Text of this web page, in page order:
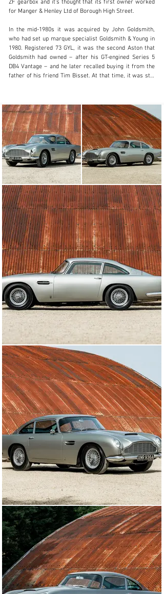
01242384092
Visit dealer's website
ZF gearbox and it’s thought that its first owner worked
for Manger & Henley Ltd of Borough High Street.
In the mid-1980s it was acquired by John Goldsmith,
who had set up marque specialist Goldsmith & Young in
1980. Registered 73 GYL, it was the second Aston that
Goldsmith had owned – after his GT-engined Series 5
DB4 Vantage – and he later recalled buying it from the
father of his friend Tim Bisset. At that time, it was still
Goldsmith was a keen racer and set about using his DB5
in competition, giving it wider arches in order to
accommodate different wheels and tyres. He
successfully raced it across the UK at circuits such as
Oulton Park, and set the lap record around the Indy
Circuit at Brands Hatch.
When Goldsmith sold the car in 1991, he retained the
numberplate 73 GYL, which was subsequently seen on
the DB4 GT Zagato that he raced. The DB5, meanwhile,
passed to a Mr Pitkethley – another marque enthusiast
who also owned a DB6 – and was registered XMR 936A.
In 2000, the engine was rebuilt and enlarged to 4.2 litres
with Cosworth pistons. The Aston was also repainted
Silver Birch and the interior was retrimmed in black.
During the early 2000s, it made a number of
appearances at charity and corporate events as part of
the Character Cars fleet and was always fastidiously
maintained. Recent work has included a new head
gasket at Bell Sport Classic and this matching-numbers
Aston Martin DB5 is now offered for sale by The Classic
Motor Hub with an extensive history file and its original
handbook.